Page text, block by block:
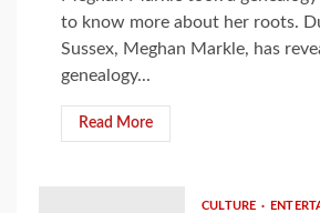
to know more about her roots.
Sussex, Meghan Markle, has
genealogy...
Read More
CULTURE